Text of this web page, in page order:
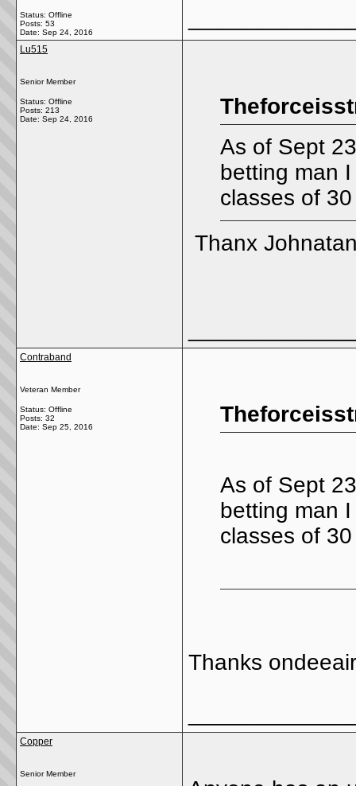
Status: Offline
Posts: 53
Date: Sep 24, 2016
Lu515
Senior Member
Status: Offline
Posts: 213
Date: Sep 24, 2016
As of Sept
betting man
classes of
Thanx
Contraband
Veteran Member
Status: Offline
Posts: 32
Date: Sep 25, 2016
As of Sept
betting man
classes of
Thanks ondeeair
Copper
Senior Member